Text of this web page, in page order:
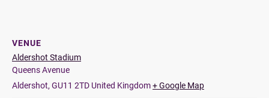
VENUE
Aldershot Stadium
Queens Avenue
Aldershot, GU11 2TD United Kingdom+ Google Map